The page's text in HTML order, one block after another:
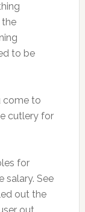
the
to be
come to
cutlery for
for
salary. See
out the